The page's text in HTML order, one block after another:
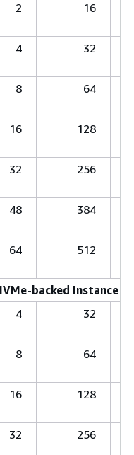
2 16
4 32
8 64
16 128
32 256
48 384
64 512
backed Instance
4 32
8 64
16 128
32 256